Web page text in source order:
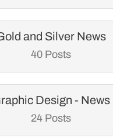
and Silver News
40 Posts
Design - News
24 Posts